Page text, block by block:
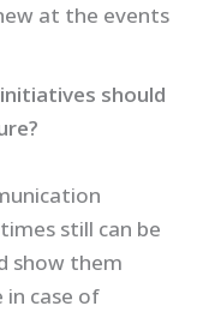
at the events
should
still can be
show them
in case of